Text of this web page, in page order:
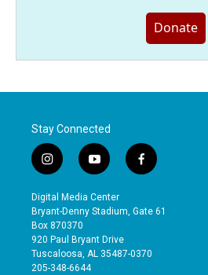
Donate
Stay Connected
i
n
s
t
a
g
r
a
y
o
u
t
b
e
f
a
e
o
Digital Media Center
Bryant-Denny Stadium, Gate 61
Box 870370
920 Paul Bryant Drive
Tuscaloosa, AL 35487-0370
205-348-6644